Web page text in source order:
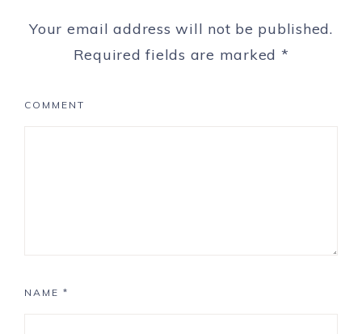
Your email address will not be published.
Required fields are marked *
COMMENT
NAME *